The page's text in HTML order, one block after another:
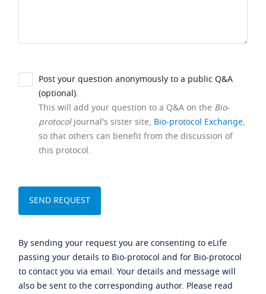
Post your question anonymously to a public Q&A
(optional).
This will add your question to a Q&A on the Bio-
protocoljournal's sister site, Bio-protocol Exchange,
so that others can benefit from the discussion of
this protocol.
By sending your request you are consenting to eLife
passing your details to Bio-protocol and for Bio-protocol
to contact you via email. Your details and message will
also be sent to the corresponding author. Please read